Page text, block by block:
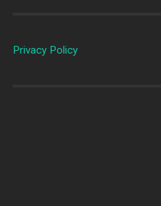
Privacy Policy